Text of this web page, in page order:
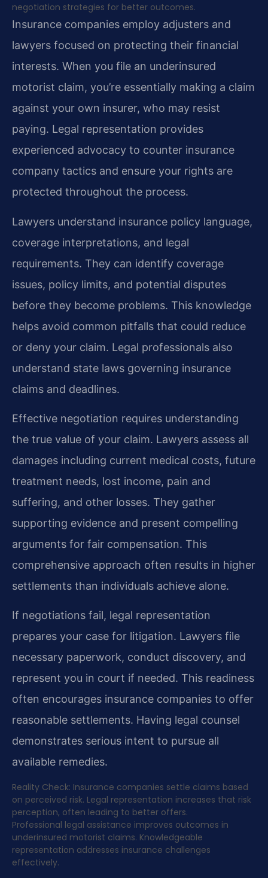
negotiation strategies for better outcomes.
Insurance companies employ adjusters and
lawyers focused on protecting their financial
interests. When you file an underinsured
motorist claim, you’re essentially making a claim
against your own insurer, who may resist
paying. Legal representation provides
experienced advocacy to counter insurance
company tactics and ensure your rights are
protected throughout the process.
Lawyers understand insurance policy language,
coverage interpretations, and legal
requirements. They can identify coverage
issues, policy limits, and potential disputes
before they become problems. This knowledge
helps avoid common pitfalls that could reduce
or deny your claim. Legal professionals also
understand state laws governing insurance
claims and deadlines.
Effective negotiation requires understanding
the true value of your claim. Lawyers assess all
damages including current medical costs, future
treatment needs, lost income, pain and
suffering, and other losses. They gather
supporting evidence and present compelling
arguments for fair compensation. This
comprehensive approach often results in higher
settlements than individuals achieve alone.
If negotiations fail, legal representation
prepares your case for litigation. Lawyers file
necessary paperwork, conduct discovery, and
represent you in court if needed. This readiness
often encourages insurance companies to offer
reasonable settlements. Having legal counsel
demonstrates serious intent to pursue all
available remedies.
Reality Check: Insurance companies settle claims based
on perceived risk. Legal representation increases that risk
perception, often leading to better offers.
Professional legal assistance improves outcomes in
underinsured motorist claims. Knowledgeable
representation addresses insurance challenges
effectively.